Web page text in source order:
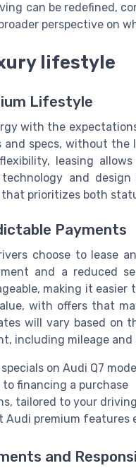
can be redefined,
perspective on
lifestyle
Lifestyle
with the
specs, without
leasing
and
prioritizes both
Payments
choose to lease
and a reduced
making it
with offers that
will vary based on
including mileage
on Audi Q7
financing a purchase
tailored to your
premium features
and